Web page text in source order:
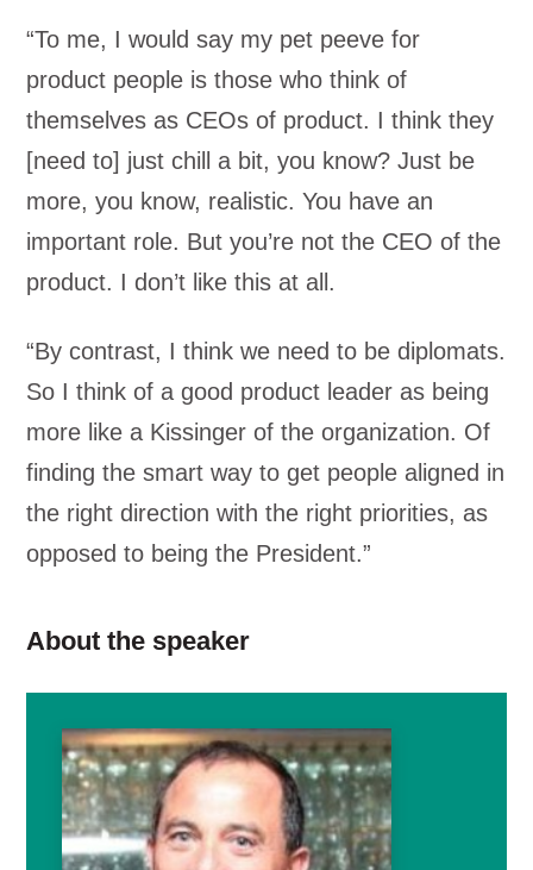
“To me, I would say my pet peeve for
product people is those who think of
themselves as CEOs of product. I think they
[need to] just chill a bit, you know? Just be
more, you know, realistic. You have an
important role. But you’re not the CEO of the
product. I don’t like this at all.
“By contrast, I think we need to be diplomats.
So I think of a good product leader as being
more like a Kissinger of the organization. Of
finding the smart way to get people aligned in
the right direction with the right priorities, as
opposed to being the President.”
About the speaker